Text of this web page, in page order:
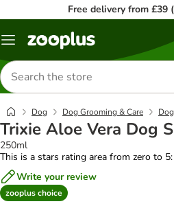
Free delivery from £39
Menu
Search
for
products
Dog Dog Grooming & Care
Trixie Aloe Vera Dog
250ml
This is a stars rating area from zero to
Write your review
zooplus choice